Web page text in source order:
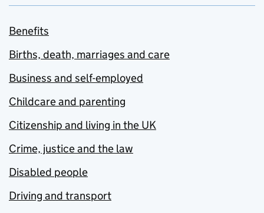
Benefits
Births, death, marriages and care
Business and self-employed
Childcare and parenting
Citizenship and living in the UK
Crime, justice and the law
Disabled people
Driving and transport